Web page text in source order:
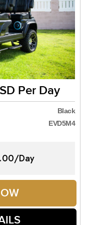
Per Day
Black
EVD5M4
Day